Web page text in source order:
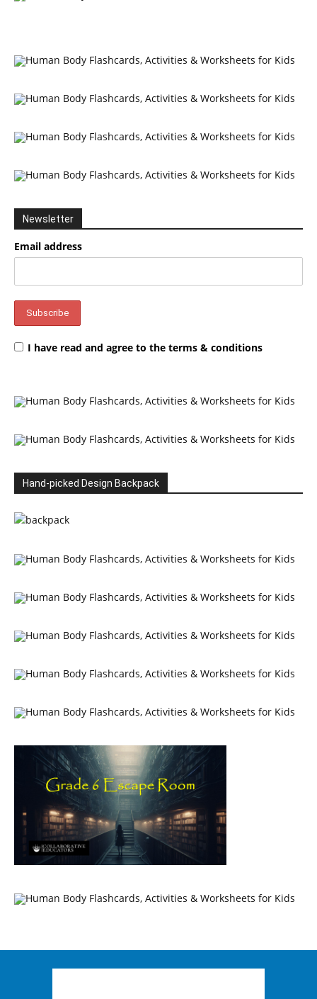
Newsletter
Email address
I have read and agree to the terms & conditions
Hand-picked Design Backpack